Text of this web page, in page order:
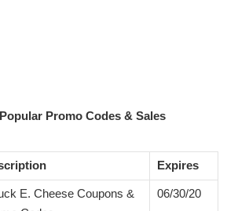
Promo Codes & Sales
Expires
E. Cheese Coupons &
06/30/20